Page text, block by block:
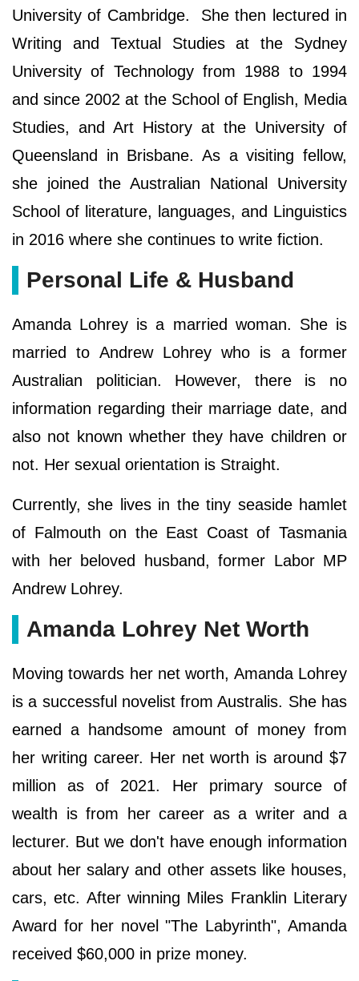
University of Cambridge. She then lectured in
Writing and Textual Studies at the Sydney
University of Technology from 1988 to 1994
and since 2002 at the School of English, Media
Studies, and Art History at the University of
Queensland in Brisbane. As a visiting fellow,
she joined the Australian National University
School of literature, languages, and Linguistics
in 2016 where she continues to write fiction.
Personal Life & Husband
Amanda Lohrey is a married woman. She is
married to Andrew Lohrey who is a former
Australian politician. However, there is no
information regarding their marriage date, and
also not known whether they have children or
not. Her sexual orientation is Straight.
Currently, she lives in the tiny seaside hamlet
of Falmouth on the East Coast of Tasmania
with her beloved husband, former Labor MP
Andrew Lohrey.
Amanda Lohrey Net Worth
Moving towards her net worth, Amanda Lohrey
is a successful novelist from Australis. She has
earned a handsome amount of money from
her writing career. Her net worth is around $7
million as of 2021. Her primary source of
wealth is from her career as a writer and a
lecturer. But we don't have enough information
about her salary and other assets like houses,
cars, etc. After winning Miles Franklin Literary
Award for her novel "The Labyrinth", Amanda
received $60,000 in prize money.